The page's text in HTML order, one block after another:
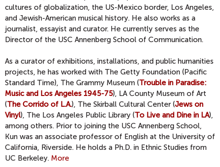
cultures of globalization, the US-Mexico border, Los Angeles,
and Jewish-American musical history. He also works as a
journalist, essayist and curator. He currently serves as the
Director of the USC Annenberg School of Communication.
As a curator of exhibitions, installations, and public humanities
projects, he has worked with The Getty Foundation (Pacific
Standard Time), The Grammy Museum (Trouble in Paradise:
Music and Los Angeles 1945-75), LA County Museum of Art
(The Corrido of L.A.), The Skirball Cultural Center (Jews on
Vinyl), The Los Angeles Public Library (To Live and Dine in LA),
among others. Prior to joining the USC Annenberg School,
Kun was an associate professor of English at the University of
California, Riverside. He holds a Ph.D. in Ethnic Studies from
UC Berkeley. More